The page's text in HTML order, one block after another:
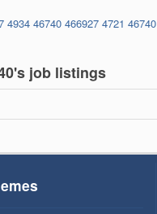
4934 46740 466927 4721 46740
job listings